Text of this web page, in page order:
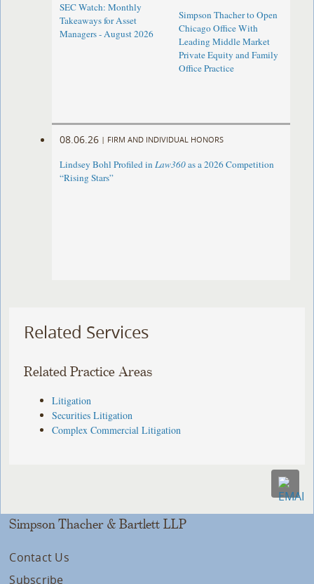
SEC Watch: Monthly
Takeaways for Asset
Managers - August 2026
Simpson Thacher to Open
Chicago Office With
Leading Middle Market
Private Equity and Family
Office Practice
08.06.26 | FIRM AND INDIVIDUAL HONORS
Lindsey Bohl Profiled inLaw360as a 2026 Competition
“Rising Stars”
Related Services
Related Practice Areas
Litigation
Securities Litigation
Complex Commercial Litigation
Simpson Thacher & Bartlett LLP
Contact Us
Subscribe